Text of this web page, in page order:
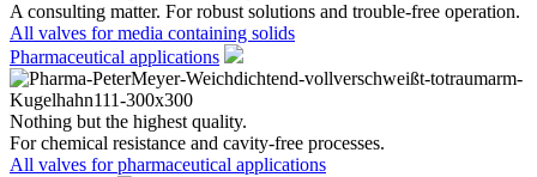
A consulting matter. For robust solutions and trouble-free operation.
All valves for media containing solids
Pharmaceutical applications
Nothing but the highest quality.
For chemical resistance and cavity-free processes.
All valves for pharmaceutical applications